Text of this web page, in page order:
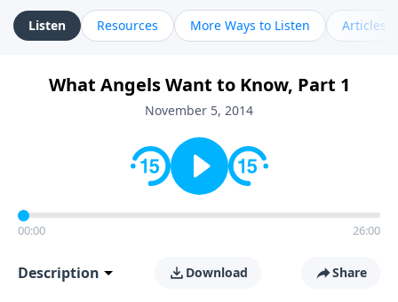
Listen Resources More Ways to Listen Articles
What Angels Want to Know, Part 1
November 5, 2014
00:00 26:00
Description Download Share